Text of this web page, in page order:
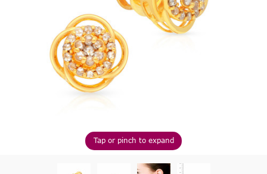
Tap or pinch to expand